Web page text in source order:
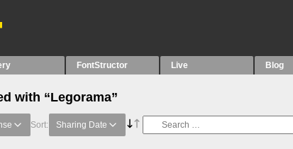
FontStructor Live Blog
with “Legorama”
Sort: Sharing Date